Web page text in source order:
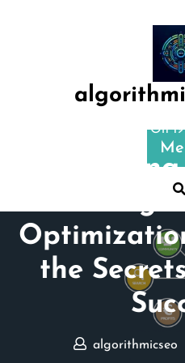
Posted On
the
algorithmicseo